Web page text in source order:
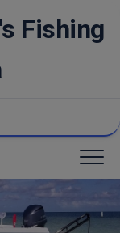
Fishing